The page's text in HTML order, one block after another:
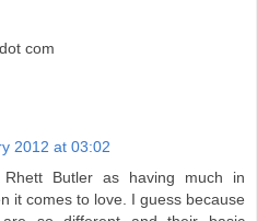
com
2012 at 03:02
Butler as having much in
it comes to love. I guess because